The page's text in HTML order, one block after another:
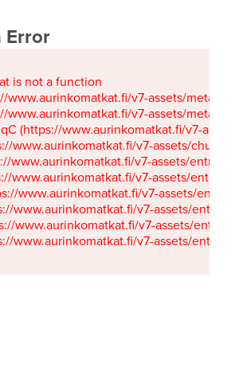
Error
is not a function
www.aurinkomatkat.fi/v7-assets/
www.aurinkomatkat.fi/v7-assets/
(https://www.aurinkomatkat.fi/v7-
www.aurinkomatkat.fi/v7-assets/
www.aurinkomatkat.fi/v7-assets/
www.aurinkomatkat.fi/v7-assets/
www.aurinkomatkat.fi/v7-assets/
www.aurinkomatkat.fi/v7-assets/
www.aurinkomatkat.fi/v7-assets/
www.aurinkomatkat.fi/v7-assets/